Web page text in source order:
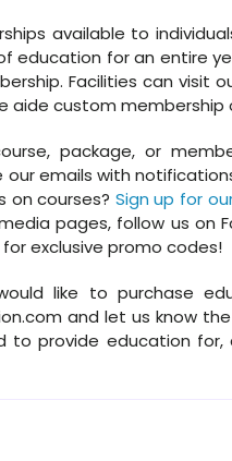
available to
education for an entire
Facilities can visit
aide custom
package, or
emails with
on courses? Sign up for
pages, follow us on
exclusive promo codes!
like to purchase
and let us know
to provide education